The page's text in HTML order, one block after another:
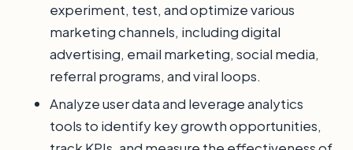
experiment, test, and optimize various
marketing channels, including digital
advertising, email marketing, social media,
referral programs, and viral loops.
Analyze user data and leverage analytics
tools to identify key growth opportunities,